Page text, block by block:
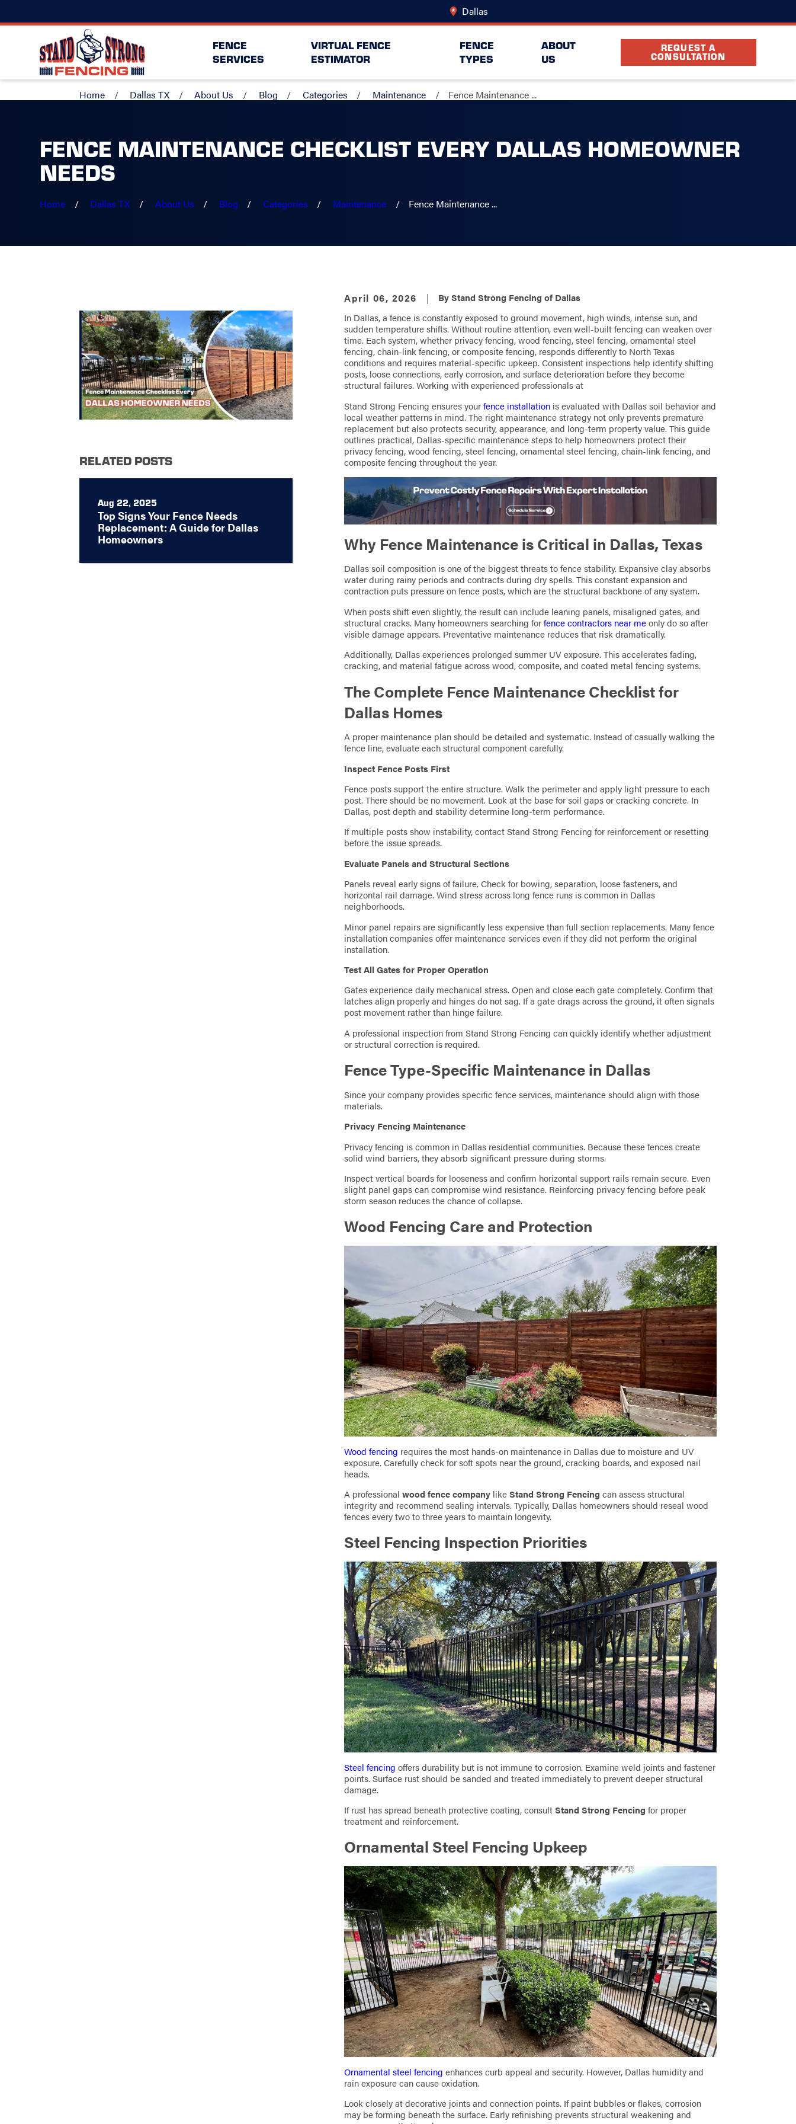
Dallas
FENCE
SERVICES
VIRTUAL FENCE
ESTIMATOR
FENCE
TYPES
ABOUT
US
REQUEST A
CONSULTATION
Home Dallas TX About Us Blog Categories Maintenance Fence Maintenance ...
FENCE MAINTENANCE CHECKLIST EVERY DALLAS HOMEOWNER
NEEDS
Home Dallas TX About Us Blog Categories Maintenance Fence Maintenance ...
April 06, 2026 | ByStand Strong Fencing of Dallas
In Dallas, a fence is constantly exposed to ground movement, high winds, intense sun, and
sudden temperature shifts. Without routine attention, even well-built fencing can weaken over
time. Each system, whether privacy fencing, wood fencing, steel fencing, ornamental steel
fencing, chain-link fencing, or composite fencing, responds differently to North Texas
conditions and requires material-specific upkeep. Consistent inspections help identify shifting
posts, loose connections, early corrosion, and surface deterioration before they become
structural failures. Working with experienced professionals at
Stand Strong Fencing ensures yourfence installation is evaluated with Dallas soil behavior and
local weather patterns in mind. The right maintenance strategy not only prevents premature
replacement but also protects security, appearance, and long-term property value. This guide
outlines practical, Dallas-specific maintenance steps to help homeowners protect their
privacy fencing, wood fencing, steel fencing, ornamental steel fencing, chain-link fencing, and
composite fencing throughout the year.
Why Fence Maintenance is Critical in Dallas, Texas
Dallas soil composition is one of the biggest threats to fence stability. Expansive clay absorbs
water during rainy periods and contracts during dry spells. This constant expansion and
contraction puts pressure on fence posts, which are the structural backbone of any system.
When posts shift even slightly, the result can include leaning panels, misaligned gates, and
structural cracks. Many homeowners searching forfence contractors near meonly do so after
visible damage appears. Preventative maintenance reduces that risk dramatically.
Additionally, Dallas experiences prolonged summer UV exposure. This accelerates fading,
cracking, and material fatigue across wood, composite, and coated metal fencing systems.
The Complete Fence Maintenance Checklist for
Dallas Homes
A proper maintenance plan should be detailed and systematic. Instead of casually walking the
fence line, evaluate each structural component carefully.
Inspect Fence Posts First
Fence posts support the entire structure. Walk the perimeter and apply light pressure to each
post. There should be no movement. Look at the base for soil gaps or cracking concrete. In
Dallas, post depth and stability determine long-term performance.
If multiple posts show instability, contact Stand Strong Fencing for reinforcement or resetting
before the issue spreads.
Evaluate Panels and Structural Sections
Panels reveal early signs of failure. Check for bowing, separation, loose fasteners, and
horizontal rail damage. Wind stress across long fence runs is common in Dallas
neighborhoods.
Minor panel repairs are significantly less expensive than full section replacements. Many fence
installation companies offer maintenance services even if they did not perform the original
installation.
Test All Gates for Proper Operation
Gates experience daily mechanical stress. Open and close each gate completely. Confirm that
latches align properly and hinges do not sag. If a gate drags across the ground, it often signals
post movement rather than hinge failure.
A professional inspection from Stand Strong Fencing can quickly identify whether adjustment
or structural correction is required.
Fence Type-Specific Maintenance in Dallas
Since your company provides specific fence services, maintenance should align with those
materials.
Privacy Fencing Maintenance
Privacy fencing is common in Dallas residential communities. Because these fences create
solid wind barriers, they absorb significant pressure during storms.
Inspect vertical boards for looseness and confirm horizontal support rails remain secure. Even
slight panel gaps can compromise wind resistance. Reinforcing privacy fencing before peak
storm season reduces the chance of collapse.
Wood Fencing Care and Protection
Wood fencing requires the most hands-on maintenance in Dallas due to moisture and UV
exposure. Carefully check for soft spots near the ground, cracking boards, and exposed nail
heads.
A professionalwood fence company likeStand Strong Fencing can assess structural
integrity and recommend sealing intervals. Typically, Dallas homeowners should reseal wood
fences every two to three years to maintain longevity.
Steel Fencing Inspection Priorities
Steel fencing offers durability but is not immune to corrosion. Examine weld joints and fastener
points. Surface rust should be sanded and treated immediately to prevent deeper structural
damage.
If rust has spread beneath protective coating, consultStand Strong Fencingfor proper
treatment and reinforcement.
Ornamental Steel Fencing Upkeep
Ornamental steel fencing enhances curb appeal and security. However, Dallas humidity and
rain exposure can cause oxidation.
Look closely at decorative joints and connection points. If paint bubbles or flakes, corrosion
may be forming beneath the surface. Early refinishing prevents structural weakening and
RELATED POSTS
Aug 22, 2025
Top Signs Your Fence Needs
Replacement: A Guide for Dallas
Homeowners